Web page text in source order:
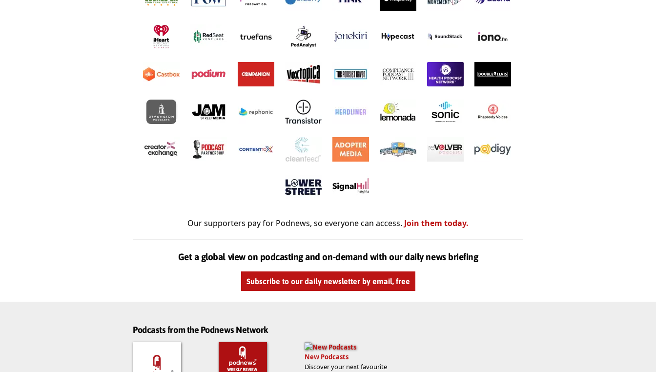
Our supporters pay for Podnews, so everyone can access. Join them today.
Get a global view on podcasting and on-demand with our daily news briefing
Subscribe to our daily newsletter by email, free
Podcasts from the Podnews Network
New Podcasts
Discover your next favourite